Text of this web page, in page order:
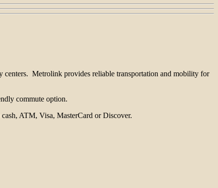
centers. Metrolink provides reliable transportation and mobility for
commute option.
ATM, Visa, MasterCard or Discover.